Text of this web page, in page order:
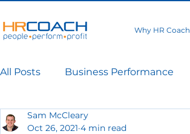
Why HR Coach
All Posts Business Performance
Sam McCleary
Oct 26, 2021 4 min read